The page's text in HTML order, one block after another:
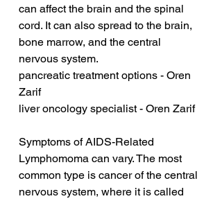
can affect the brain and the spinal
cord. It can also spread to the brain,
bone marrow, and the central
nervous system.
pancreatic treatment options - Oren
Zarif
liver oncology specialist - Oren Zarif
Symptoms of AIDS-Related
Lymphomoma can vary. The most
common type is cancer of the central
nervous system, where it is called